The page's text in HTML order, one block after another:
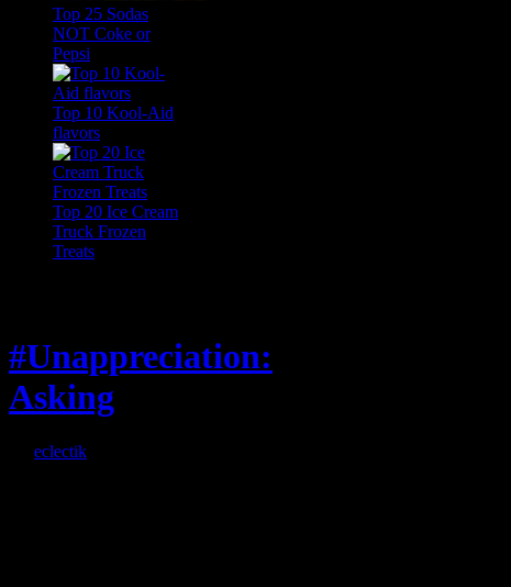
Top 25 Sodas
NOT Coke or
Pepsi
Top 10 Kool-Aid
flavors
Top 20 Ice Cream
Truck Frozen
Treats
#Unappreciation:
Asking
eclectik